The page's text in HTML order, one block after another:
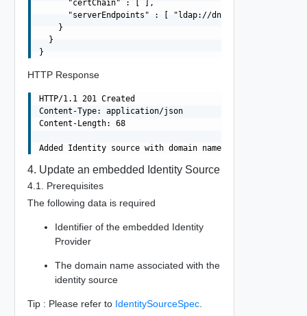
      "certChain" : [ ],
"serverEndpoints" : [ "ldap://dns01.domain.com",
    }
  }
HTTP Response
HTTP/1.1 201 Created
Content-Type: application/json
Content-Length: 68
4. Update an embedded Identity Source
4.1. Prerequisites
The following data is required
Identifier of the embedded Identity
Provider
The domain name associated with the
identity source
Tip : Please refer to IdentitySourceSpec.